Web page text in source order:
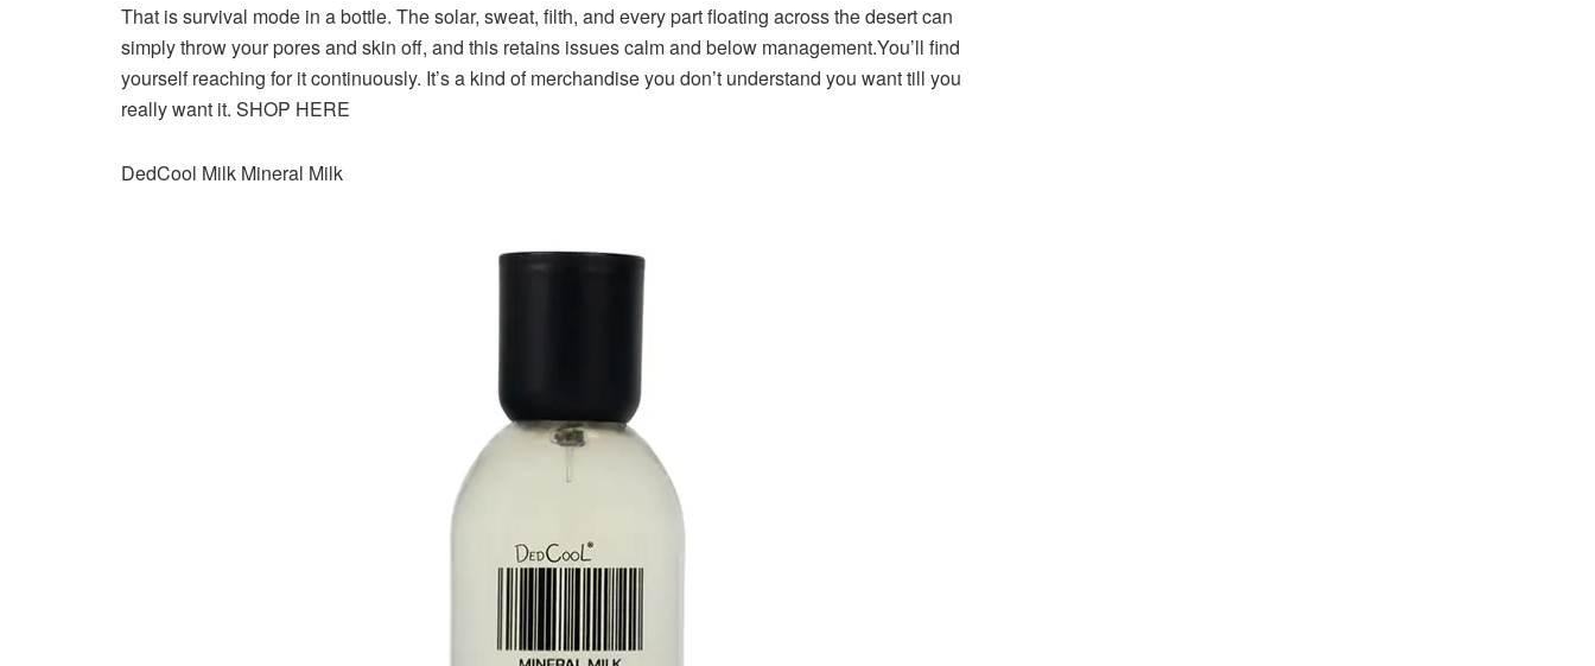
That is survival mode in a bottle. The solar, sweat, filth, and every part floating across the desert can
simply throw your pores and skin off, and this retains issues calm and below management.You’ll find
yourself reaching for it continuously. It’s a kind of merchandise you don’t understand you want till you
really want it. SHOP HERE
DedCool Milk Mineral Milk